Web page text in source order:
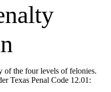
of the four levels of felonies.
Texas Penal Code 12.01: